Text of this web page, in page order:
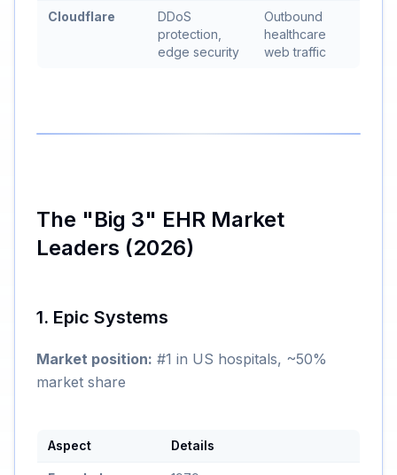
Cloudflare
DDoS
protection,
edge security
Outbound
healthcare
web traffic
The "Big 3" EHR Market
Leaders (2026)
1. Epic Systems
Market position: #1 in US hospitals, ~50%
market share
Aspect Details